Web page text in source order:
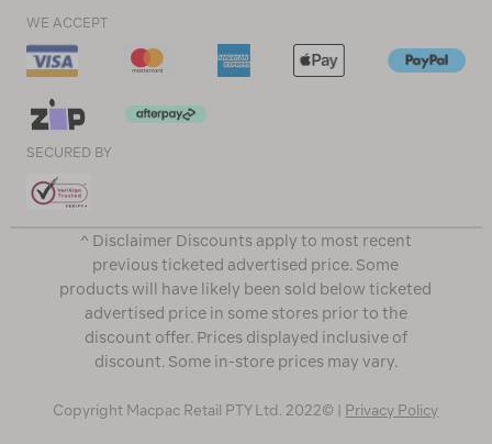
WE ACCEPT
SECURED BY
^ Disclaimer Discounts apply to most recent
previous ticketed advertised price. Some
products will have likely been sold below ticketed
advertised price in some stores prior to the
discount offer. Prices displayed inclusive of
discount. Some in-store prices may vary.
Copyright Macpac Retail PTY Ltd. 2022© | Privacy Policy